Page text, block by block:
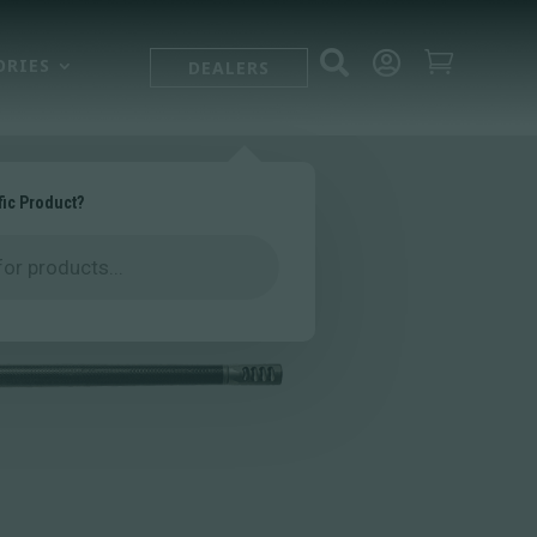
  
Product?